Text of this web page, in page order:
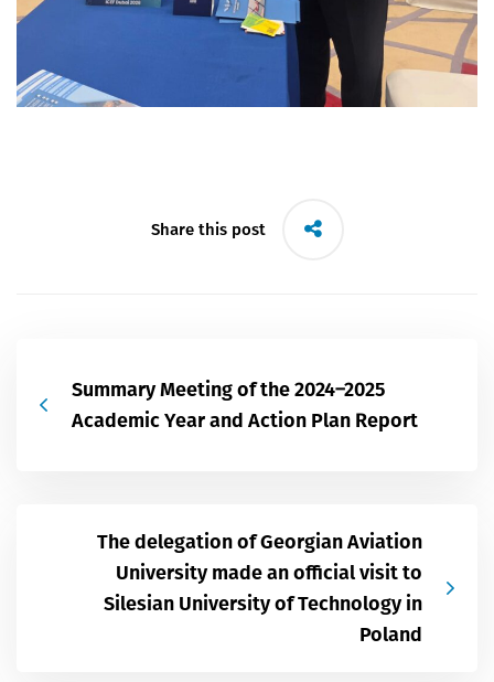
Share this post
Summary Meeting of the 2024–2025
Academic Year and Action Plan Report
The delegation of Georgian Aviation
University made an official visit to
Silesian University of Technology in
Poland